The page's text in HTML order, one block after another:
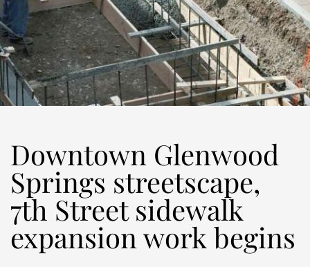
Downtown Glenwood
Springs streetscape,
7th Street sidewalk
expansion work begins